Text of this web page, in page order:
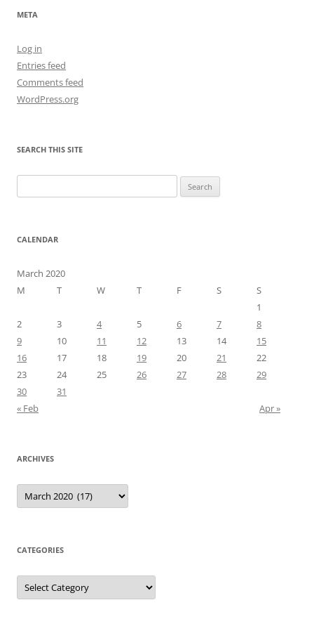
META
Log in
Entries feed
Comments feed
WordPress.org
SEARCH THIS SITE
for:
CALENDAR
March 2020
M
T W T F S
S
1
2
3 4 5 6 7
8
9
10 11 12 13 14
15
16
17 18 19 20 21
22
23
24 25 26 27 28
29
30
31
« Feb
Apr »
ARCHIVES
Archives
CATEGORIES
Categories